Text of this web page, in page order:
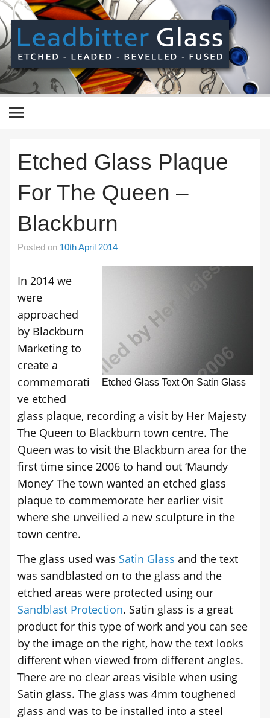
Skip
to
content
Manufactured In The UK And Delivered Worldwide –
Etched, Leaded, Bevelled & Fused Glass
Etched Glass Plaque
For The Queen –
Blackburn
Posted on 10th April 2014
Etched Glass Text On Satin Glass
In 2014 we
were
approached
by Blackburn
Marketing to
create a
commemorati
ve etched
glass plaque, recording a visit by Her Majesty
The Queen to Blackburn town centre. The
Queen was to visit the Blackburn area for the
first time since 2006 to hand out ‘Maundy
Money’ The town wanted an etched glass
plaque to commemorate her earlier visit
where she unveilied a new sculpture in the
town centre.
The glass used was Satin Glass and the text
was sandblasted on to the glass and the
etched areas were protected using our
Sandblast Protection. Satin glass is a great
product for this type of work and you can see
by the image on the right, how the text looks
different when viewed from different angles.
There are no clear areas visible when using
Satin glass. The glass was 4mm toughened
glass and was to be installed into a steel